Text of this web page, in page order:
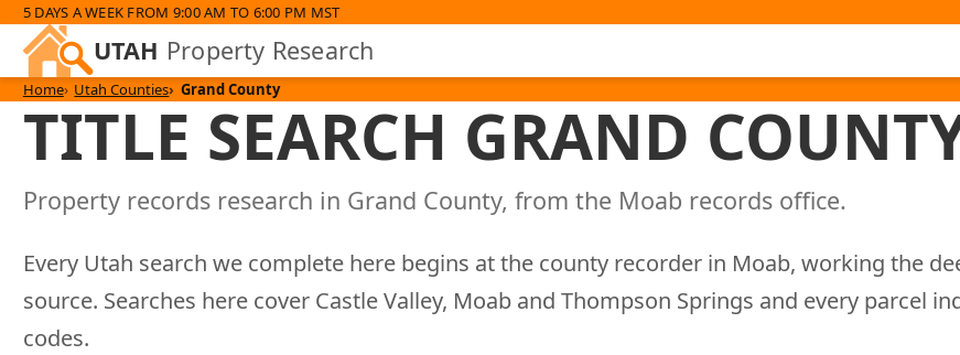
5 DAYS A WEEK FROM 9:00 AM TO 6:00 PM MST
UTAH Property Research
Home Utah Counties Grand County
TITLE SEARCH GRAND
Property records research in Grand County, from the Moab records office.
Every Utah search we complete here begins at the county recorder in Moab, working the
source. Searches here cover Castle Valley, Moab and Thompson Springs and every parcel
codes.